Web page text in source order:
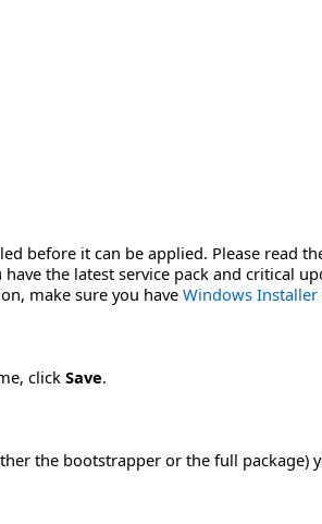
before it can be applied. Please read
the latest service pack and critical
make sure you have Windows Installer
click Save.
the bootstrapper or the full